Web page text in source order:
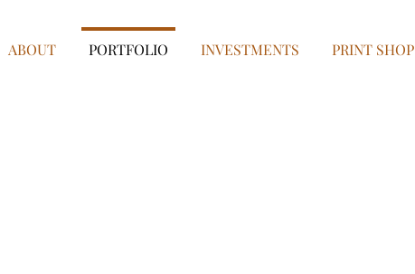
ABOUT PORTFOLIO INVESTMENTS PRINT SHOP